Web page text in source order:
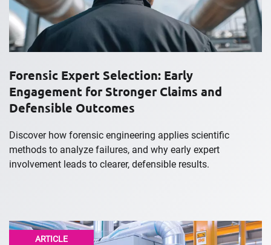
Forensic Expert Selection: Early
Engagement for Stronger Claims and
Defensible Outcomes
Discover how forensic engineering applies scientific
methods to analyze failures, and why early expert
involvement leads to clearer, defensible results.
ARTICLE